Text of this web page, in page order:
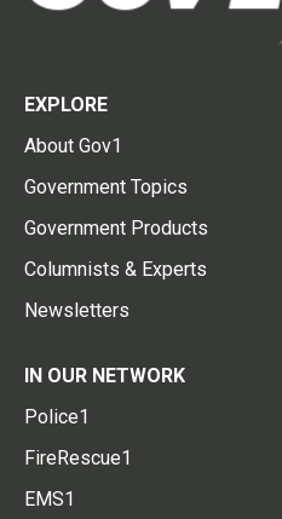
EXPLORE
About Gov1
Government Topics
Government Products
Columnists & Experts
Newsletters
IN OUR NETWORK
Police1
FireRescue1
EMS1